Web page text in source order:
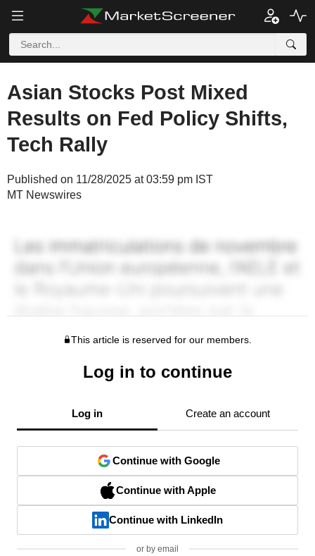
Asian Stocks Post Mixed
Results on Fed Policy Shifts,
Tech Rally
Published on 11/28/2025 at 03:59 pm IST
MT Newswires
This article is reserved for our members.
Log in to continue
Log in Create an account
Continue with Google
Continue with Apple
Continue with LinkedIn
or by email